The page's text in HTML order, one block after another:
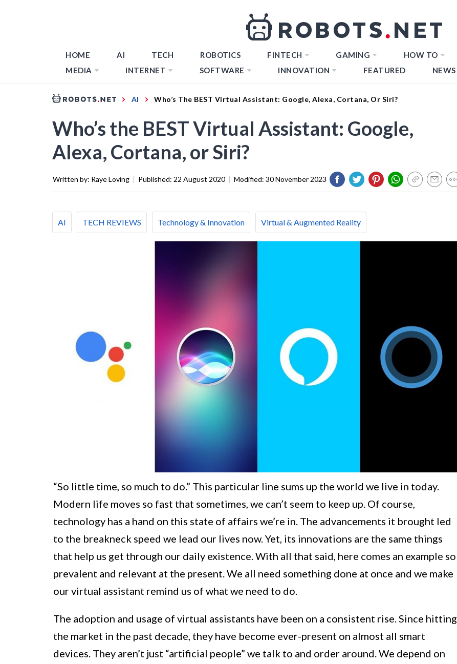
HOME AI TECH ROBOTICS FINTECH GAMING HOW TO
MEDIA
INTERNET SOFTWARE INNOVATION FEATURED NEWS
AI Who’s The BEST Virtual Assistant: Google, Alexa, Cortana, Or Siri?
Who’s the BEST Virtual Assistant: Google,
Alexa, Cortana, or Siri?
Written by: Raye Loving | Published: 22 August 2020 | Modified: 30 November 2023
AI TECH REVIEWS Technology & Innovation Virtual & Augmented Reality
“So little time, so much to do.” This particular line sums up the world we live in today.
Modern life moves so fast that sometimes, we can’t seem to keep up. Of course,
technology has a hand on this state of affairs we’re in. The advancements it brought led
to the breakneck speed we lead our lives now. Yet, its innovations are the same things
that help us get through our daily existence. With all that said, here comes an example so
prevalent and relevant at the present. We all need something done at once and we make
our virtual assistant remind us of what we need to do.
The adoption and usage of virtual assistants have been on a consistent rise. Since hitting
the market in the past decade, they have become ever-present on almost all smart
devices. They aren’t just “artificial people” we talk to and order around. We depend on